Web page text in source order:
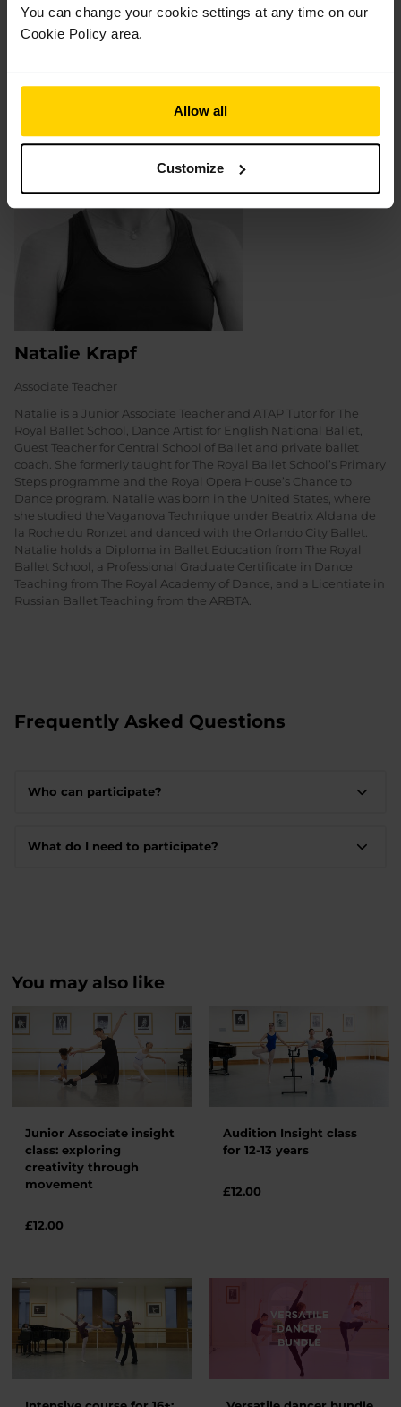
You can change your cookie settings at any time on our
Cookie Policy area.
Allow all
Customize
Natalie Krapf
Associate Teacher
Natalie is a Junior Associate Teacher and ATAP Tutor for The
Royal Ballet School, Dance Artist for English National Ballet,
Guest Teacher for Central School of Ballet and private ballet
coach. She formerly taught for The Royal Ballet School’s Primary
Steps programme and the Royal Opera House’s Chance to
Dance program. Natalie was born in the United States, where
she studied the Vaganova Technique under Beatrix Aldana de
la Roche du Ronzet and danced with the Orlando City Ballet.
Natalie holds a Diploma in Ballet Education from The Royal
Ballet School, a Professional Graduate Certificate in Dance
Teaching from The Royal Academy of Dance, and a Licentiate in
Russian Ballet Teaching from the ARBTA.
Frequently Asked Questions
Who can participate?
What do I need to participate?
You may also like
Junior Associate insight
class: exploring
creativity through
movement
£12.00
Audition Insight class
for 12-13 years
£12.00